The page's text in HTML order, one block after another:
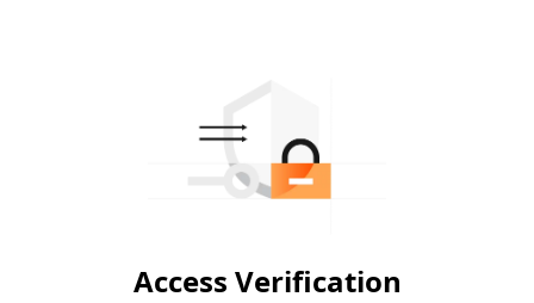
Access Verification